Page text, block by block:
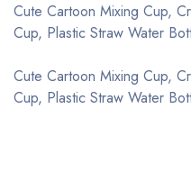
Cute Cartoon Mixing Cup,
Cup, Plastic Straw Water
Cute Cartoon Mixing Cup,
Cup, Plastic Straw Water